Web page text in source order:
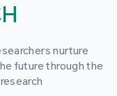
nurture
future through the